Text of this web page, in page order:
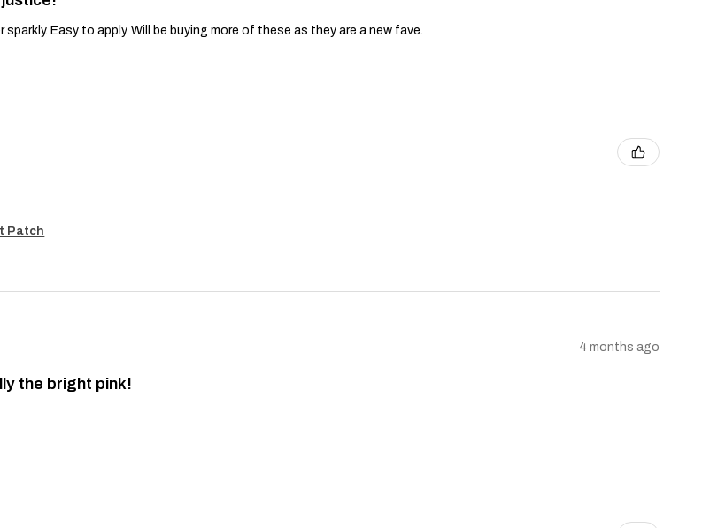
Easy to apply. Will be buying more of these as they are a new fave.
Patch
4 months ago
the bright pink!